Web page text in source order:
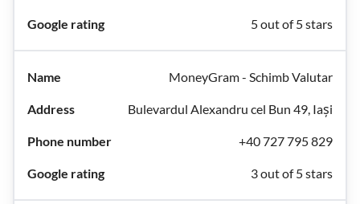
5 out of 5 stars
MoneyGram - Schimb Valutar
Bulevardul Alexandru cel Bun 49, Iași
+40 727 795 829
3 out of 5 stars